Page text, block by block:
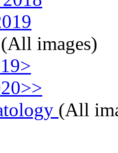
(All images)
(All